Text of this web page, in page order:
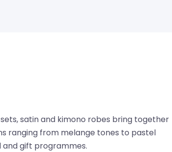
satin and kimono robes bring together
ranging from melange tones to pastel
gift programmes.